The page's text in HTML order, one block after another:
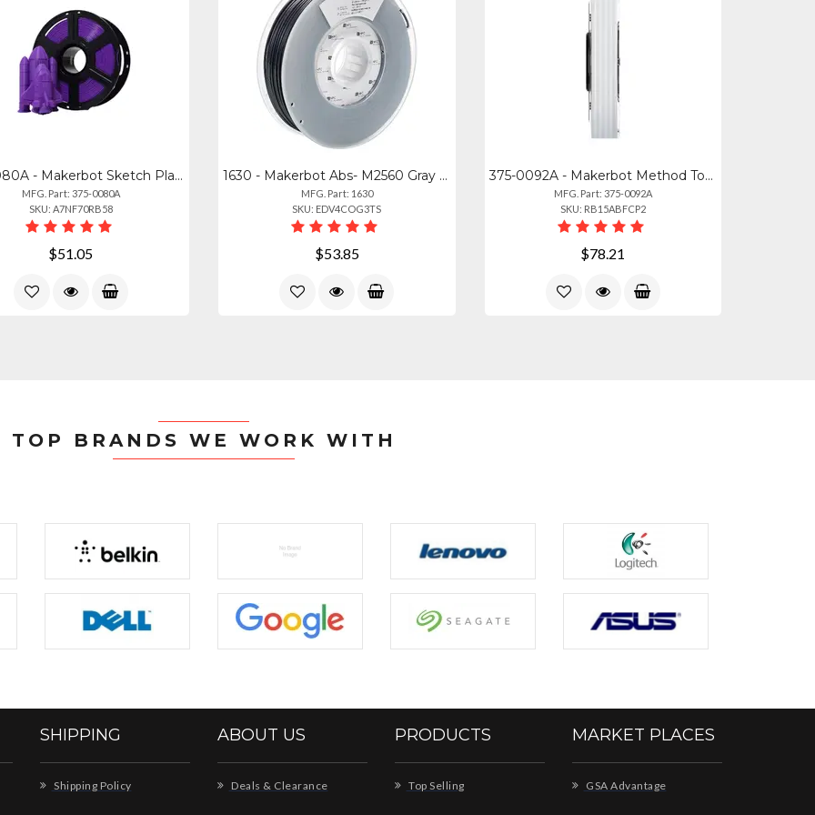
375-0080A - Makerbot Sketch Pla Filament True Purple (1kg, 2.2lbs)
MFG. Part: 375-0080A
SKU: A7NF70RB58
$51.05
1630 - Makerbot Abs- M2560 Gray 750- 206127
MFG. Part: 1630
SKU: EDV4COG3TS
$53.85
375-0092A - Makerbot Method Tough Filament Stone White (0.75kg, 1.65lb)
MFG. Part: 375-0092A
SKU: RB15ABFCP2
$78.21
TOP BRANDS WE WORK WITH
SHIPPING
Shipping Policy
ABOUT US
Deals & Clearance
PRODUCTS
Top Selling
MARKET PLACES
GSA Advantage